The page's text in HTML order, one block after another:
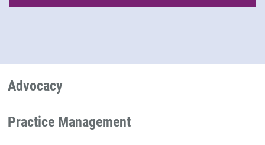
Advocacy
Practice Management